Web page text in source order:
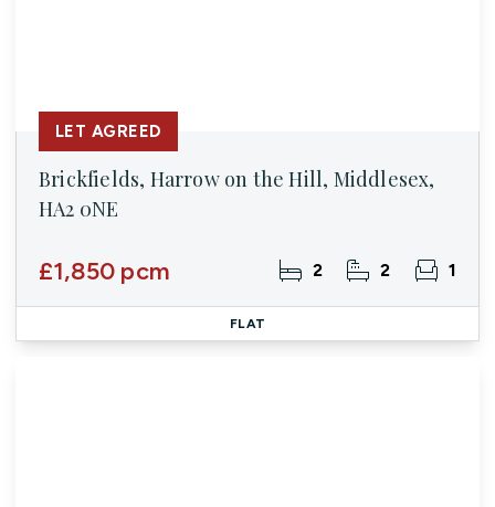
Brickfields, Harrow on the Hill, Middlesex,
HA2 0NE
£1,850 pcm 2 2 1
LET AGREED
FLAT